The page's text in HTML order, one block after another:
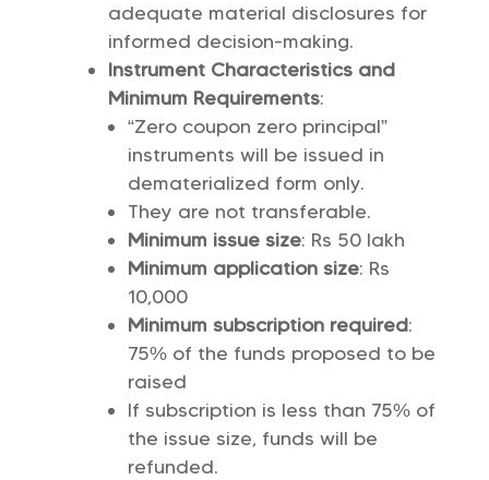
adequate material disclosures for
informed decision-making.
Instrument Characteristics and
Minimum Requirements:
“Zero coupon zero principal”
instruments will be issued in
dematerialized form only.
They are not transferable.
Minimum issue size: Rs 50 lakh
Minimum application size: Rs
10,000
Minimum subscription required:
75% of the funds proposed to be
raised
If subscription is less than 75% of
the issue size, funds will be
refunded.